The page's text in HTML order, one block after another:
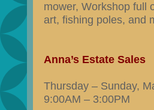
mower, Workshop full
art, fishing poles, and
Anna’s Estate Sales
Thursday – Sunday,
9:00AM – 3:00PM